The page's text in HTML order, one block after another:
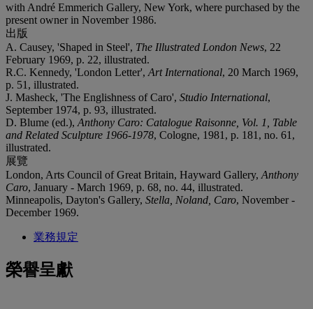
with André Emmerich Gallery, New York, where purchased by the
present owner in November 1986.
出版
A. Causey, 'Shaped in Steel', The Illustrated London News, 22
February 1969, p. 22, illustrated.
R.C. Kennedy, 'London Letter', Art International, 20 March 1969,
p. 51, illustrated.
J. Masheck, 'The Englishness of Caro', Studio International,
September 1974, p. 93, illustrated.
D. Blume (ed.), Anthony Caro: Catalogue Raisonne, Vol. 1, Table
and Related Sculpture 1966-1978, Cologne, 1981, p. 181, no. 61,
illustrated.
展覽
London, Arts Council of Great Britain, Hayward Gallery, Anthony
Caro, January - March 1969, p. 68, no. 44, illustrated.
Minneapolis, Dayton's Gallery, Stella, Noland, Caro, November -
December 1969.
業務規定
榮譽呈獻